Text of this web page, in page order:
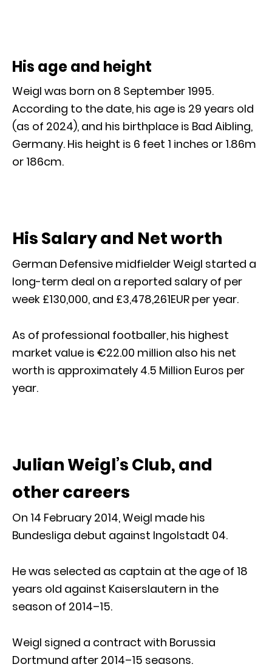
His age and height
Weigl was born on 8 September 1995.
According to the date, his age is 29 years old
(as of 2024), and his birthplace is Bad Aibling,
Germany. His height is 6 feet 1 inches or 1.86m
or 186cm.
His Salary and Net worth
German Defensive midfielder Weigl started a
long-term deal on a reported salary of per
week £130,000, and £3,478,261EUR per year.
As of professional footballer, his highest
market value is €22.00 million also his net
worth is approximately 4.5 Million Euros per
year.
Julian Weigl’s Club, and
other careers
On 14 February 2014, Weigl made his
Bundesliga debut against Ingolstadt 04.
He was selected as captain at the age of 18
years old against Kaiserslautern in the
season of 2014–15.
Weigl signed a contract with Borussia
Dortmund after 2014–15 seasons.